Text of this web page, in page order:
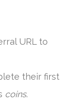
URL to
their first
coins.